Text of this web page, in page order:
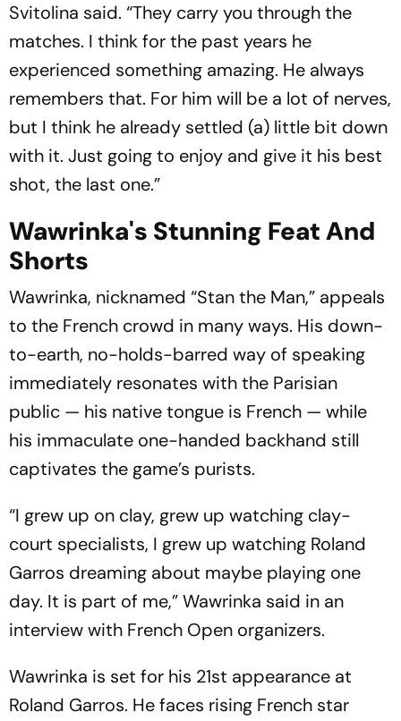
Svitolina said. “They carry you through the
matches. I think for the past years he
experienced something amazing. He always
remembers that. For him will be a lot of nerves,
but I think he already settled (a) little bit down
with it. Just going to enjoy and give it his best
shot, the last one.”
Wawrinka's Stunning Feat And
Shorts
Wawrinka, nicknamed “Stan the Man,” appeals
to the French crowd in many ways. His down-
to-earth, no-holds-barred way of speaking
immediately resonates with the Parisian
public — his native tongue is French — while
his immaculate one-handed backhand still
captivates the game’s purists.
“I grew up on clay, grew up watching clay-
court specialists, I grew up watching Roland
Garros dreaming about maybe playing one
day. It is part of me,” Wawrinka said in an
interview with French Open organizers.
Wawrinka is set for his 21st appearance at
Roland Garros. He faces rising French star